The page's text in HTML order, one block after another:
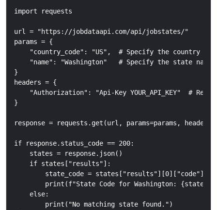
import requests
url = "https://jobdataapi.com/api/jobstates/"
params = {
"country_code": "US",  # Specify the country
    "name": "Washington"   # Specify the state name
}
headers = {
"Authorization": "Api-Key YOUR_API_KEY"  #
}
response = requests.get(url, params=params,
if response.status_code == 200:
    states = response.json()
    if states["results"]:
state_code = states["results"][0]["code"]
print(f"State Code for Washington:
    else:
        print("No matching state found.")